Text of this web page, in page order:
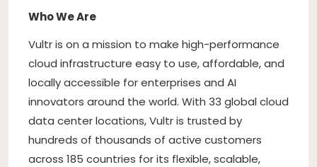
Who We Are
Vultr is on a mission to make high-performance
cloud infrastructure easy to use, affordable, and
locally accessible for enterprises and AI
innovators around the world. With 33 global cloud
data center locations, Vultr is trusted by
hundreds of thousands of active customers
across 185 countries for its flexible, scalable,